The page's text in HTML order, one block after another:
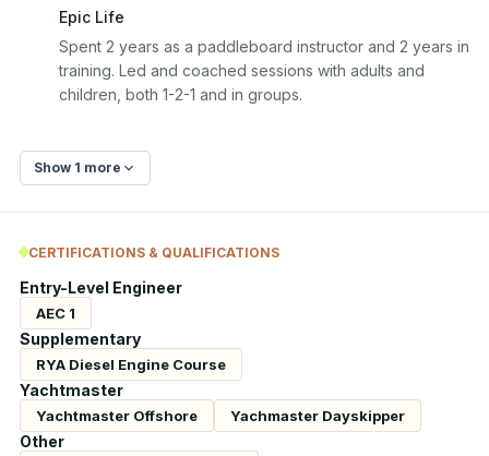
Epic Life
Spent 2 years as a paddleboard instructor and 2 years in
training. Led and coached sessions with adults and
children, both 1-2-1 and in groups.
Show 1 more
CERTIFICATIONS & QUALIFICATIONS
Entry-Level Engineer
AEC 1
Supplementary
RYA Diesel Engine Course
Yachtmaster
Yachtmaster Offshore Yachmaster Dayskipper
Other